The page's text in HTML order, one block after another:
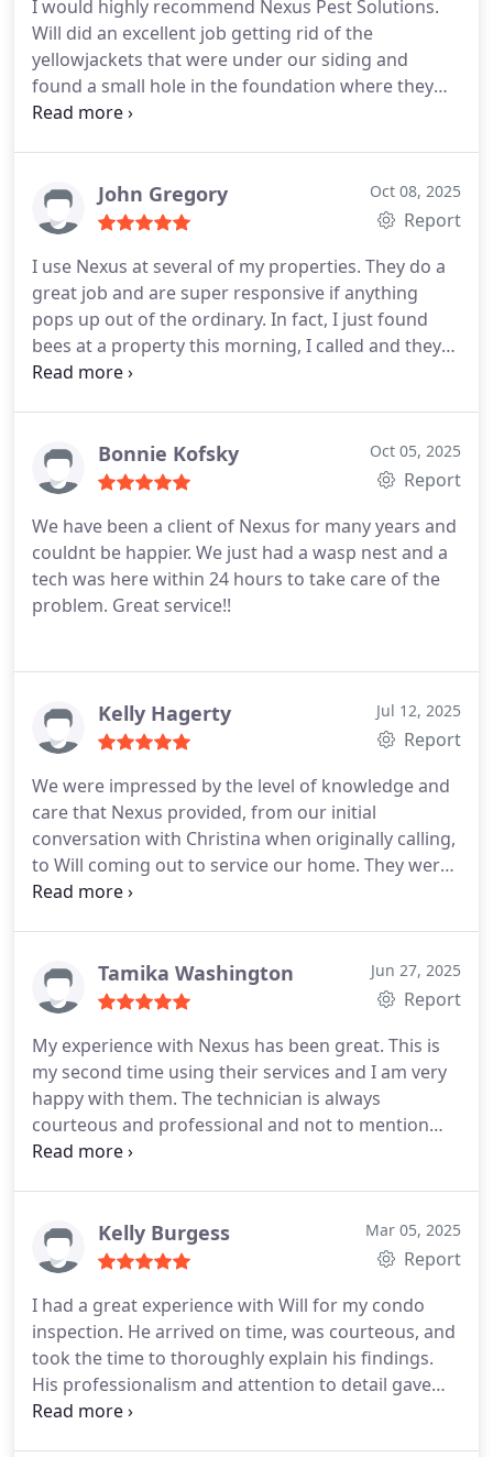
I would highly recommend Nexus Pest Solutions.
Will did an excellent job getting rid of the
yellowjackets that were under our siding and
found a small hole in the foundation where they
were entering our basement. Everyone was so kind
John Gregory Oct 08, 2025
Report
I use Nexus at several of my properties. They do a
great job and are super responsive if anything
pops up out of the ordinary. In fact, I just found
bees at a property this morning, I called and they
had a technician out this afternoon to take care of
Bonnie Kofsky Oct 05, 2025
Report
We have been a client of Nexus for many years and
couldnt be happier. We just had a wasp nest and a
tech was here within 24 hours to take care of the
problem. Great service!!
Kelly Hagerty Jul 12, 2025
Report
We were impressed by the level of knowledge and
care that Nexus provided, from our initial
conversation with Christina when originally calling,
to Will coming out to service our home. They were
so kind and thorough!
Tamika Washington Jun 27, 2025
Report
My experience with Nexus has been great. This is
my second time using their services and I am very
happy with them. The technician is always
courteous and professional and not to mention
timely and thorough. I would definitely
Kelly Burgess Mar 05, 2025
Report
I had a great experience with Will for my condo
inspection. He arrived on time, was courteous, and
took the time to thoroughly explain his findings.
His professionalism and attention to detail gave
me confidence in the inspection process. I highly